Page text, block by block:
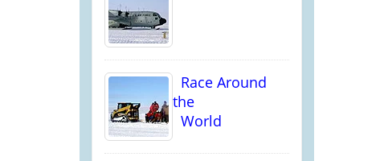
Race Around
the
World